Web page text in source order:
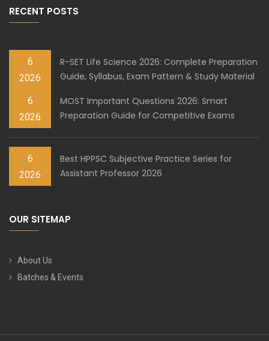
RECENT POSTS
6
2026
R-SET Life Science 2026: Complete Preparation
Guide, Syllabus, Exam Pattern & Study Material
6
2026
MOST Important Questions 2026: Smart
Preparation Guide for Competitive Exams
6
2026
Best HPPSC Subjective Practice Series for
Assistant Professor 2026
OUR SITEMAP
About Us
Batches & Events